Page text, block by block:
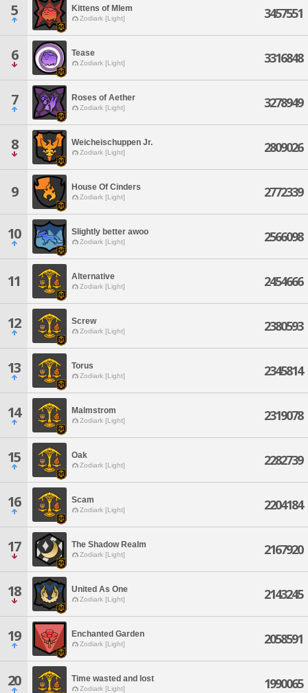
5 Kittens of Mlem
Zodiark [Light] 3457551
6 Tease
Zodiark [Light] 3316848
7 Roses of Aether
Zodiark [Light] 3278949
8 Weicheischuppen Jr.
Zodiark [Light] 2809026
9 House Of Cinders
Zodiark [Light] 2772339
10 Slightly better awoo
Zodiark [Light] 2566098
11 Alternative
Zodiark [Light] 2454666
12 Screw
Zodiark [Light] 2380593
13 Torus
Zodiark [Light] 2345814
14 Malmstrom
Zodiark [Light] 2319078
15 Oak
Zodiark [Light] 2282739
16 Scam
Zodiark [Light] 2204184
17 The Shadow Realm
Zodiark [Light] 2167920
18 United As One
Zodiark [Light] 2143245
19 Enchanted Garden
Zodiark [Light] 2058591
20 Time wasted and lost
Zodiark [Light] 1990065